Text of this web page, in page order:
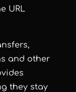
URL
and other
they stay